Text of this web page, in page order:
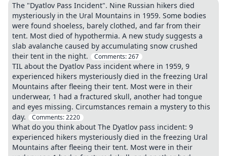
The "Dyatlov Pass Incident". Nine Russian hikers died
mysteriously in the Ural Mountains in 1959. Some bodies
were found shoeless, barely clothed, and far from their
tent. Most died of hypothermia. A new study suggests a
slab avalanche caused by accumulating snow crushed
their tent in the night.
Comments:267
TIL about the Dyatlov Pass incident where in 1959, 9
experienced hikers mysteriously died in the freezing Ural
Mountains after fleeing their tent. Most were in their
underwear, 1 had a fractured skull, another had tongue
and eyes missing. Circumstances remain a mystery to this
day.
Comments:2220
What do you think about The Dyatlov pass incident: 9
experienced hikers mysteriously died in the freezing Ural
Mountains after fleeing their tent. Most were in their